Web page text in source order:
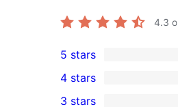
4.3
17
5-
star
5 stars
4 stars
3 stars